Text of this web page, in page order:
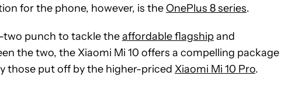
for the phone, however, is the OnePlus 8 series.
two punch to tackle theaffordable flagshipand
the two, the Xiaomi Mi 10 offers a compelling package
those put off by the higher-priced Xiaomi Mi 10 Pro.